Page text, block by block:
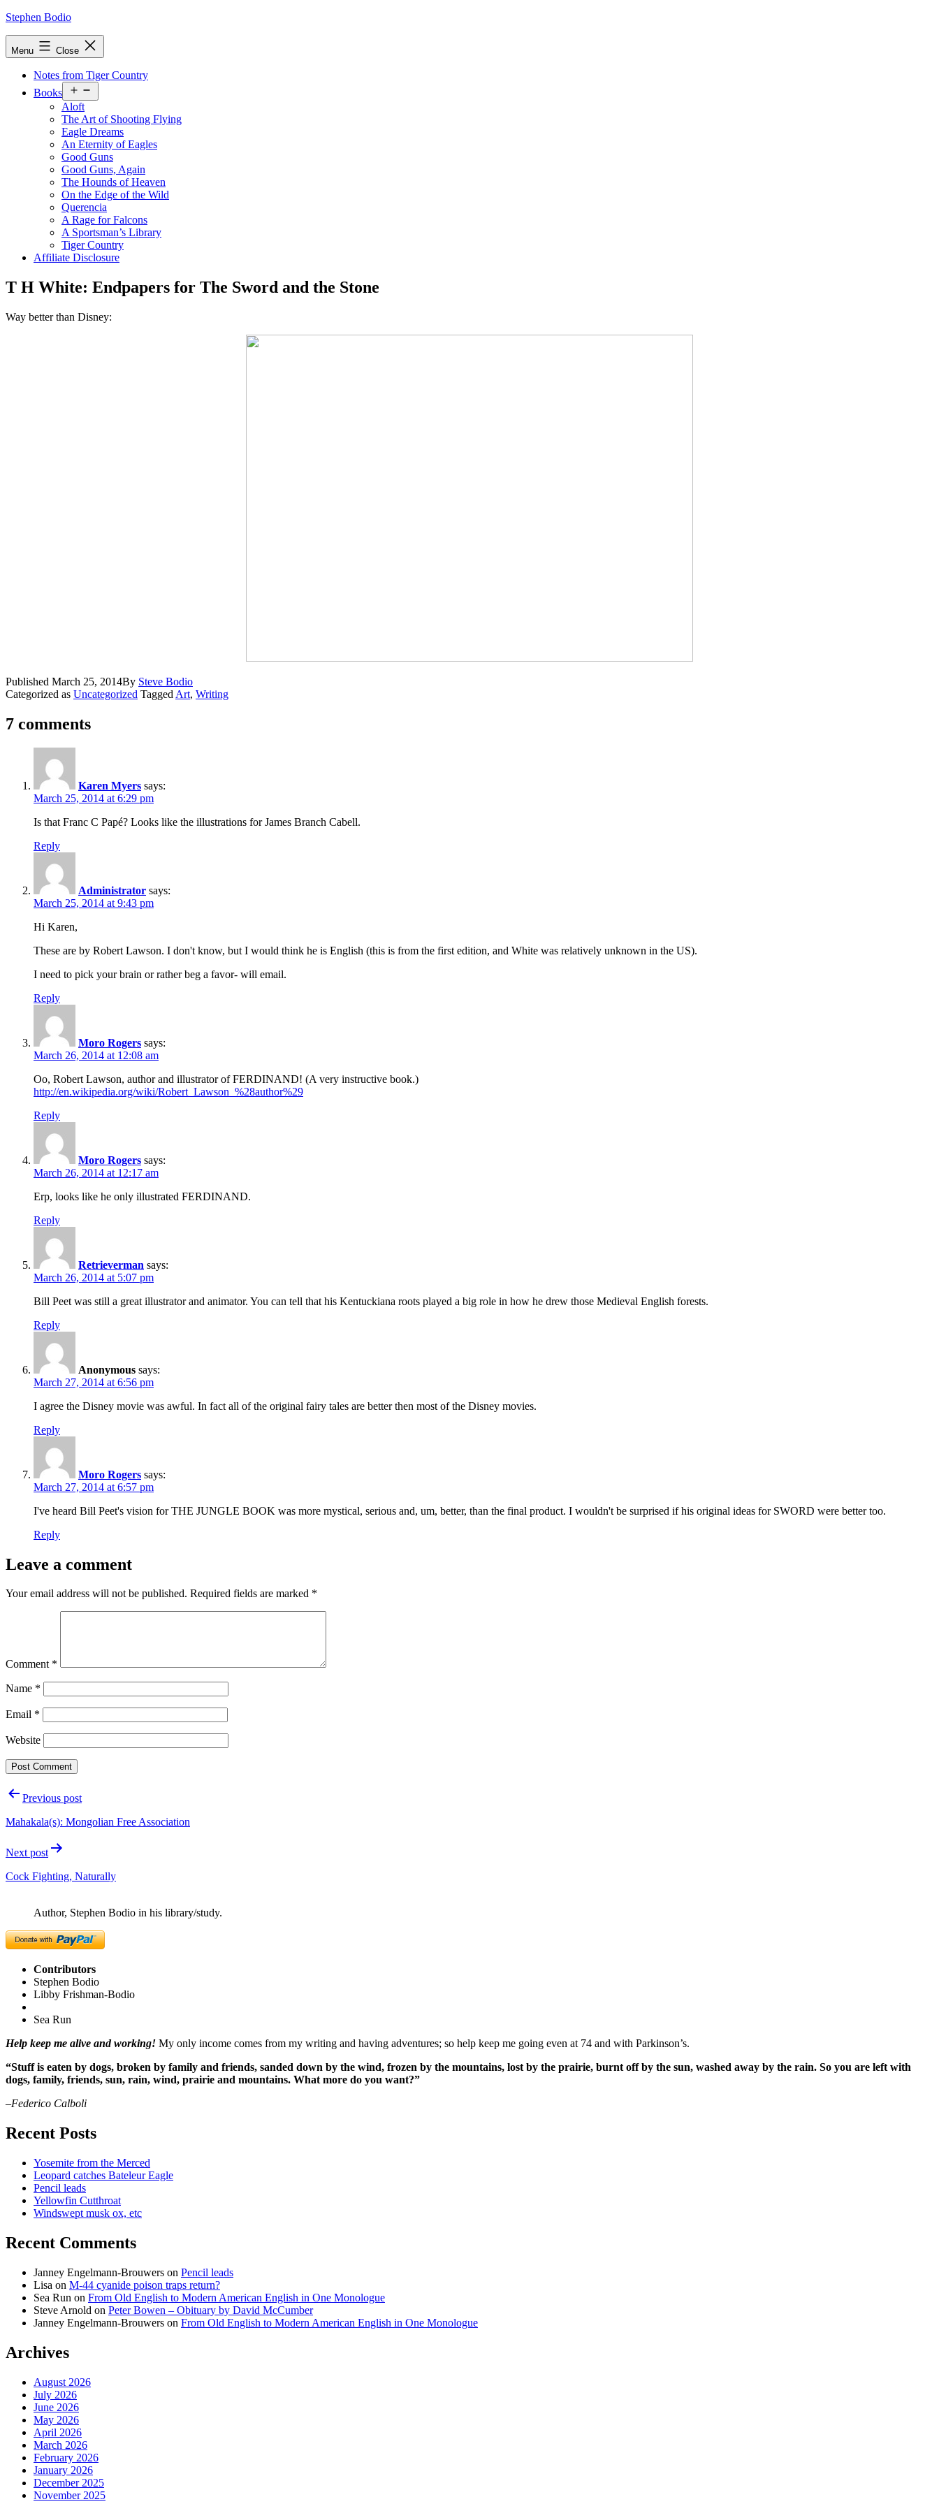
Skip
Stephen Bodio
Menu Close
Notes from Tiger Country
Books
menu
Aloft
The Art of Shooting Flying
Eagle Dreams
An Eternity of Eagles
Good Guns
Good Guns, Again
The Hounds of Heaven
On the Edge of the Wild
Querencia
A Rage for Falcons
A Sportsman’s Library
Tiger Country
Affiliate Disclosure
T H White: Endpapers for The Sword and the Stone
Way better than Disney:
Published March 25, 2014By Steve Bodio
Categorized as Uncategorized Tagged Art, Writing
7 comments
Karen Myers says:
March 25, 2014 at 6:29 pm
Is that Franc C Papé? Looks like the illustrations for James Branch Cabell.
Reply
Administrator says:
March 25, 2014 at 9:43 pm
Hi Karen,
These are by Robert Lawson. I don't know, but I would think he is English (this is from the first edition, and White was relatively unknown in the US).
I need to pick your brain or rather beg a favor- will email.
Reply
Moro Rogers says:
March 26, 2014 at 12:08 am
Oo, Robert Lawson, author and illustrator of FERDINAND! (A very instructive book.)
http://en.wikipedia.org/wiki/Robert_Lawson_%28author%29
Reply
Moro Rogers says:
March 26, 2014 at 12:17 am
Erp, looks like he only illustrated FERDINAND.
Reply
Retrieverman says:
March 26, 2014 at 5:07 pm
Bill Peet was still a great illustrator and animator. You can tell that his Kentuckiana roots played a big role in how he drew those Medieval English forests.
Reply
Anonymous says:
March 27, 2014 at 6:56 pm
I agree the Disney movie was awful. In fact all of the original fairy tales are better then most of the Disney movies.
Reply
Moro Rogers says:
March 27, 2014 at 6:57 pm
I've heard Bill Peet's vision for THE JUNGLE BOOK was more mystical, serious and, um, better, than the final product. I wouldn't be surprised if his original ideas for SWORD were better too.
Reply
Leave a comment
Your email address will not be published. Required fields are marked *
Comment *
Name *
Email *
Website
PostPrevious post
Mahakala(s): Mongolian Free Association
Next post
Cock Fighting, Naturally
Author, Stephen Bodio in his library/study.
Contributors
Stephen Bodio
Libby Frishman-Bodio
Sea Run
Help keep me alive and working! My only income comes from my writing and having adventures; so help keep me going even at 74 and with Parkinson’s.
“Stuff is eaten by dogs, broken by family and friends, sanded down by the wind, frozen by the mountains, lost by the prairie, burnt off by the sun, washed away by the rain. So you are left with
dogs, family, friends, sun, rain, wind, prairie and mountains. What more do you want?”
–Federico Calboli
Recent Posts
Yosemite from the Merced
Leopard catches Bateleur Eagle
Pencil leads
Yellowfin Cutthroat
Windswept musk ox, etc
Recent Comments
Janney Engelmann-Brouwers on Pencil leads
Lisa on M-44 cyanide poison traps return?
Sea Run on From Old English to Modern American English in One Monologue
Steve Arnold on Peter Bowen – Obituary by David McCumber
Janney Engelmann-Brouwers on From Old English to Modern American English in One Monologue
Archives
August 2026
July 2026
June 2026
May 2026
April 2026
March 2026
February 2026
January 2026
December 2025
November 2025